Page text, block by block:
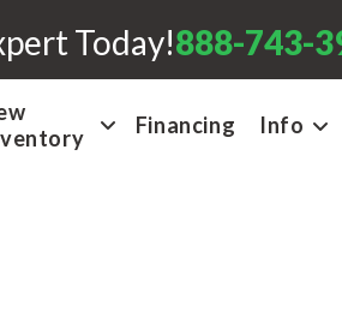
Today!888-743-
Financing Info